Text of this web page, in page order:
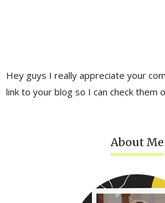
Hey guys I really appreciate your
link to your blog so I can check them
About Me